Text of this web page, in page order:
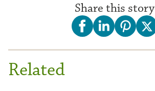
Share this story
Related